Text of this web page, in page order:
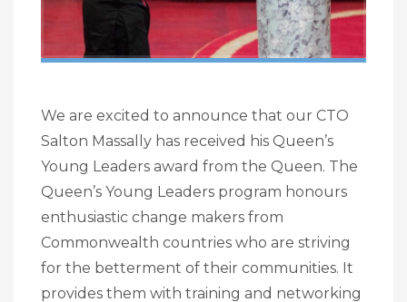
We are excited to announce that our CTO
Salton Massally has received his Queen’s
Young Leaders award from the Queen. The
Queen’s Young Leaders program honours
enthusiastic change makers from
Commonwealth countries who are striving
for the betterment of their communities. It
provides them with training and networking